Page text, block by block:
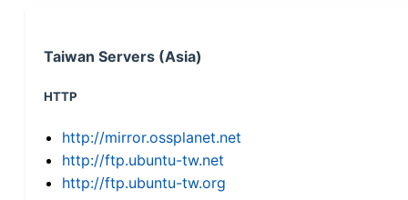
Taiwan Servers (Asia)
HTTP
http://mirror.ossplanet.net
http://ftp.ubuntu-tw.net
http://ftp.ubuntu-tw.org